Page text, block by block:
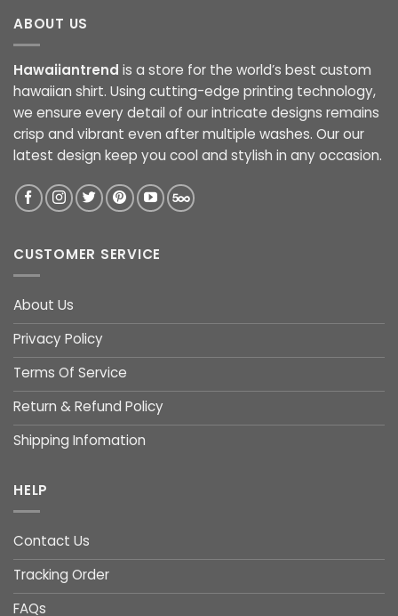
ABOUT US
Hawaiiantrend is a store for the world’s best custom
hawaiian shirt. Using cutting-edge printing technology,
we ensure every detail of our intricate designs remains
crisp and vibrant even after multiple washes. Our our
latest design keep you cool and stylish in any occasion.
CUSTOMER SERVICE
About Us
Privacy Policy
Terms Of Service
Return & Refund Policy
Shipping Infomation
HELP
Contact Us
Tracking Order
FAQs